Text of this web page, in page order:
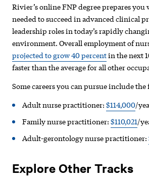
Rivier’s online FNP degree prepares
needed to succeed in advanced clinical
leadership roles in today’s rapidly
environment. Overall employment of
projected to grow 40 percentin the next
faster than the average for all other
Some careers you can pursue include
Adult nurse practitioner:$114,000/
Family nurse practitioner:$110,021/
Adult-gerontology nurse practitioner:
Explore Other Tracks